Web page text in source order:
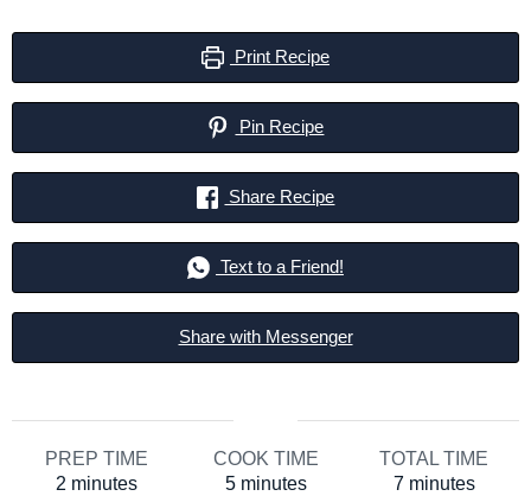
Print Recipe
Pin Recipe
Share Recipe
Text to a Friend!
Share with Messenger
PREP TIME
2 minutes
minutes
COOK TIME
5minutes
minutes
TOTAL TIME
7minutes
minutes